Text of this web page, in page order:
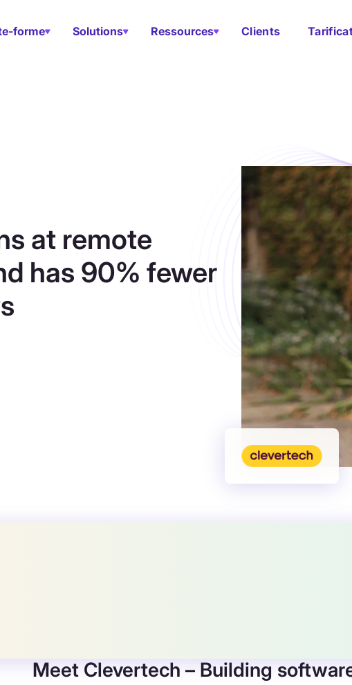
forme Solutions Ressources Clients
at remote
has 90% fewer
Meet Clevertech – Building